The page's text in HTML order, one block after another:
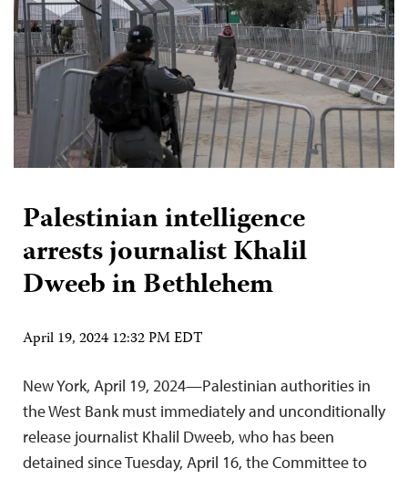
Palestinian intelligence
arrests journalist Khalil
Dweeb in Bethlehem
April 19, 2024 12:32 PM EDT
New York, April 19, 2024—Palestinian authorities in
the West Bank must immediately and unconditionally
release journalist Khalil Dweeb, who has been
detained since Tuesday, April 16, the Committee to